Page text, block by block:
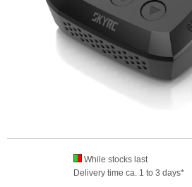
While stocks last
Delivery time ca. 1 to 3 days*